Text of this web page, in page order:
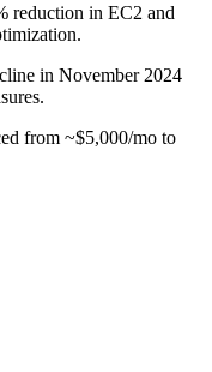
reduction in EC2 and
in November 2024
from ~$5,000/mo to